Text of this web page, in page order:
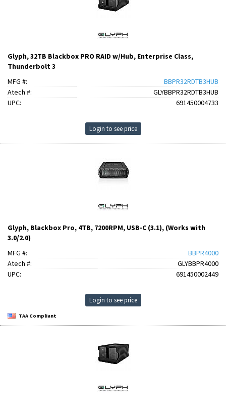
Glyph, 32TB Blackbox PRO RAID w/Hub, Enterprise Class,
Thunderbolt 3
MFG #:
BBPR32RDTB3HUB
Atech #:
GLYBBPR32RDTB3HUB
UPC:
691450004733
Login to see price
Glyph, Blackbox Pro, 4TB, 7200RPM, USB-C (3.1), (Works with
3.0/2.0)
MFG #:
BBPR4000
Atech #:
GLYBBPR4000
UPC:
691450002449
Login to see price
TAA Compliant